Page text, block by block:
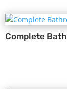
Complete